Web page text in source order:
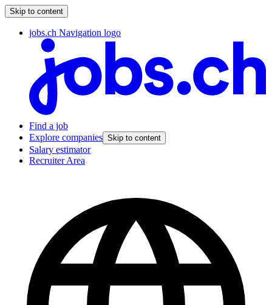
Skip to content
jobs.ch Navigation logo
Find a job
Explore companies Skip to content
Salary estimator
Recruiter Area